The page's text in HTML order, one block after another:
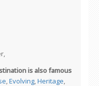
is also famous
,Evolving,Heritage,